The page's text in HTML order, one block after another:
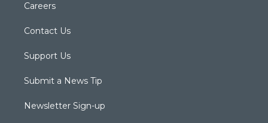
Careers
Contact Us
Support Us
Submit a News Tip
Newsletter Sign-up